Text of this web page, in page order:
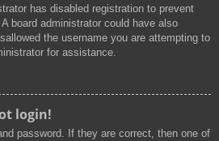
has disabled registration to prevent
board administrator could have also
the username you are attempting to
for assistance.
login!
password. If they are correct, then one of